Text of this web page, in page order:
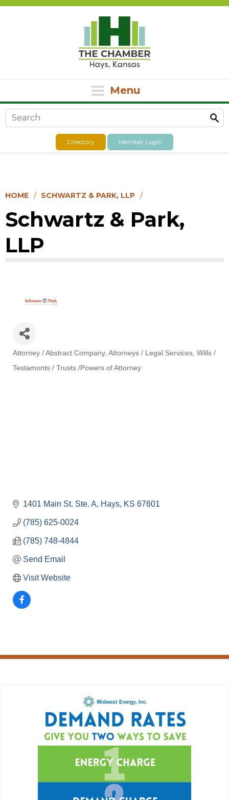
Menu
Search form
Directory Member Login
HOME SCHWARTZ & PARK, LLP
Schwartz & Park,
LLP
Categories
Attorney / Abstract Company Attorneys / Legal Services Wills /
Testamonts / Trusts /Powers of Attorney
1401 Main St. Ste. A Hays KS 67601
(785) 625-0024
(785) 748-4844
Send Email
Visit Website